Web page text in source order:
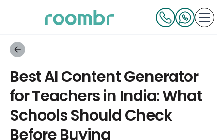
Best AI Content Generator
for Teachers in India: What
Schools Should Check
Before Buying